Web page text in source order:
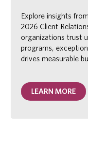
Explore insights
2026 Client
organizations trust
programs,
drives measurable
LEARN MORE